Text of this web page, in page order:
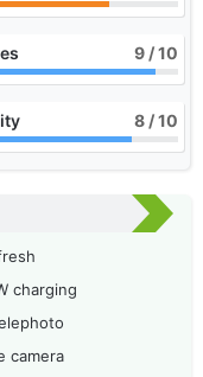
9 / 10
8 / 10
charging
camera